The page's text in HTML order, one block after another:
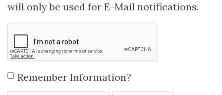
will only be used for E-Mail notifications.
Remember Information?